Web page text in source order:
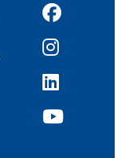
Facebook
Instagram
LinkedIn
YouTube